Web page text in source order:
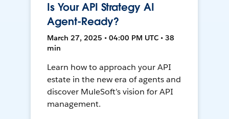
Is Your API Strategy AI
Agent-Ready?
March 27, 2025 • 04:00 PM UTC • 38
min
Learn how to approach your API
estate in the new era of agents and
discover MuleSoft’s vision for API
management.